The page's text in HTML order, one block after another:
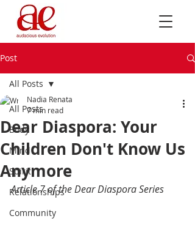
Post
All Posts
Body
Mind
Spirit
Relationships
Community
All Posts
Dear Diaspora: Your
Children Don't Know Us
Anymore
Nadia Renata
7 min read
Article 7 of the Dear Diaspora Series